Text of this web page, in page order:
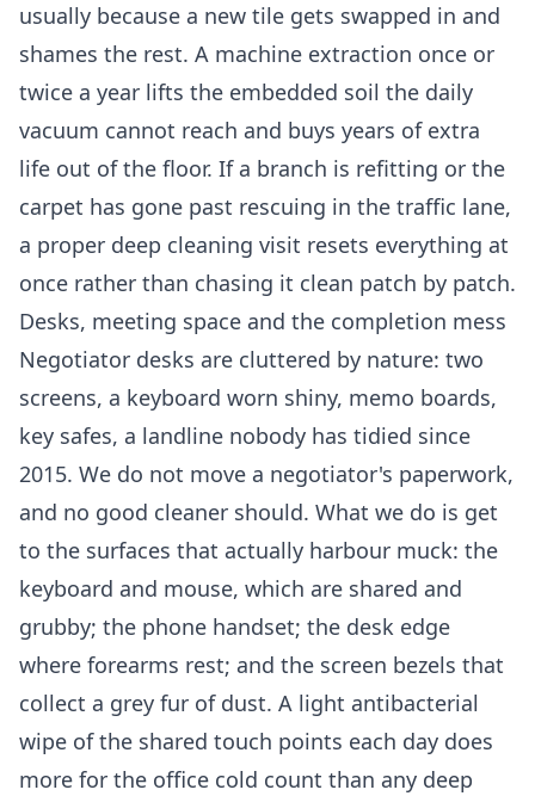
usually because a new tile gets swapped in and
shames the rest. A machine extraction once or
twice a year lifts the embedded soil the daily
vacuum cannot reach and buys years of extra
life out of the floor. If a branch is refitting or the
carpet has gone past rescuing in the traffic lane,
a proper deep cleaning visit resets everything at
once rather than chasing it clean patch by patch.
Desks, meeting space and the completion mess
Negotiator desks are cluttered by nature: two
screens, a keyboard worn shiny, memo boards,
key safes, a landline nobody has tidied since
2015. We do not move a negotiator's paperwork,
and no good cleaner should. What we do is get
to the surfaces that actually harbour muck: the
keyboard and mouse, which are shared and
grubby; the phone handset; the desk edge
where forearms rest; and the screen bezels that
collect a grey fur of dust. A light antibacterial
wipe of the shared touch points each day does
more for the office cold count than any deep